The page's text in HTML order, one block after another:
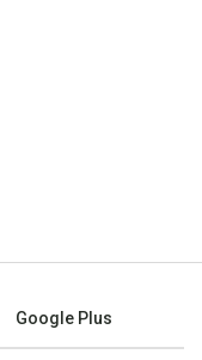
Google Plus